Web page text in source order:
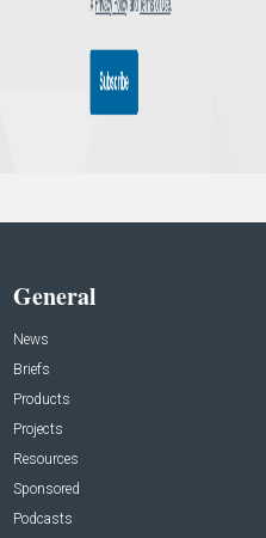
General
News
Briefs
Products
Projects
Resources
Sponsored
Podcasts